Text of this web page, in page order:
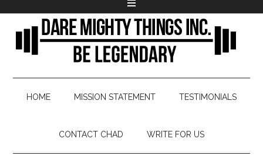
HOME MISSION STATEMENT TESTIMONIALS
CONTACT CHAD WRITE FOR US